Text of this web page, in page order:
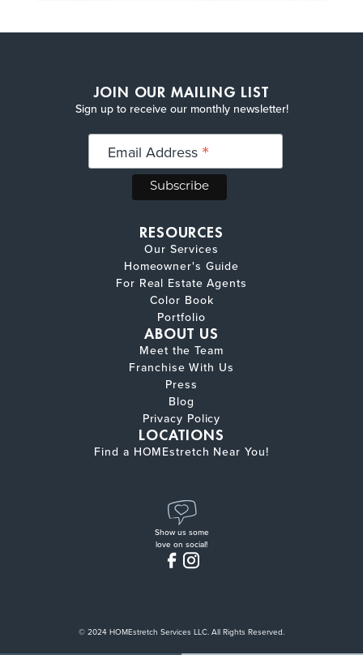
RESOURCES
Our Services
Homeowner's Guide
For Real Estate Agents
Color Book
Portfolio
ABOUT US
Meet the Team
Franchise With Us
Press
Blog
Privacy Policy
LOCATIONS
Find a HOMEstretch Near You!
Show us some
love on social!
© 2024 HOMEstretch Services LLC. All Rights Reserved.
JOIN OUR MAILING LIST
Sign up to receive our monthly newsletter!
Email Address *